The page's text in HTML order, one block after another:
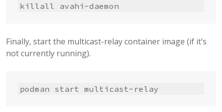
killall avahi-daemon
Finally, start the multicast-relay container image (if it’s
not currently running).
podman start multicast-relay